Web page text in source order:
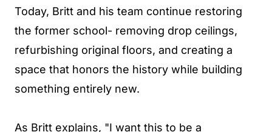
Today, Britt and his team continue restoring
the former school- removing drop ceilings,
refurbishing original floors, and creating a
space that honors the history while building
something entirely new.
As Britt explains, "I want this to be a